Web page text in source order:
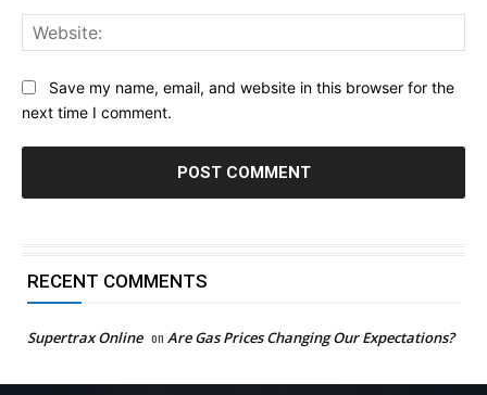
Save my name, email, and website in this browser for the
next time I comment.
RECENT COMMENTS
Supertrax Online on Are Gas Prices Changing Our Expectations?